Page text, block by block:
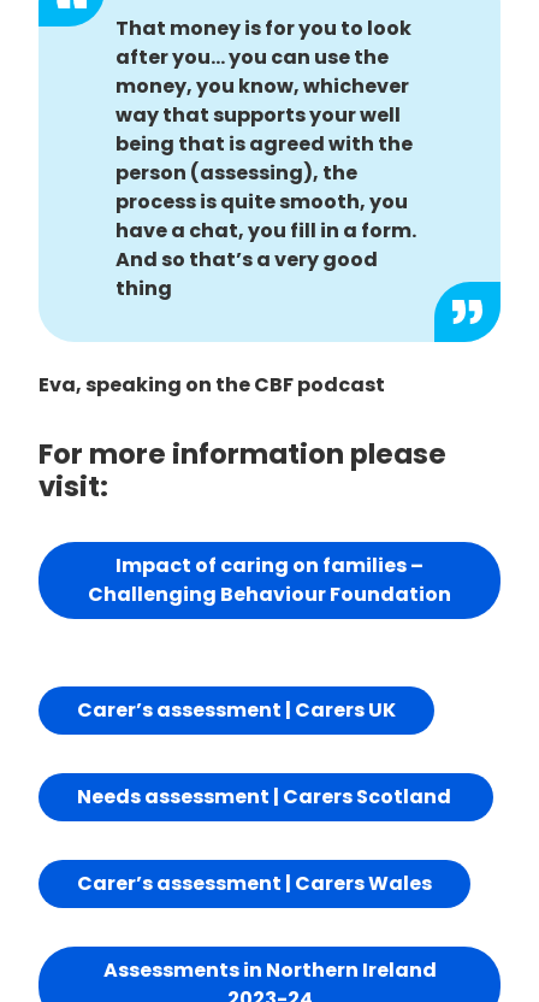
That money is for you to look
after you… you can use the
money, you know, whichever
way that supports your well
being that is agreed with the
person (assessing), the
process is quite smooth, you
have a chat, you fill in a form.
And so that’s a very good
thing
Eva, speaking on the CBF podcast
For more information please
visit:
Impact of caring on families –
Challenging Behaviour Foundation
Carer’s assessment | Carers UK
Needs assessment | Carers Scotland
Carer’s assessment | Carers Wales
Assessments in Northern Ireland